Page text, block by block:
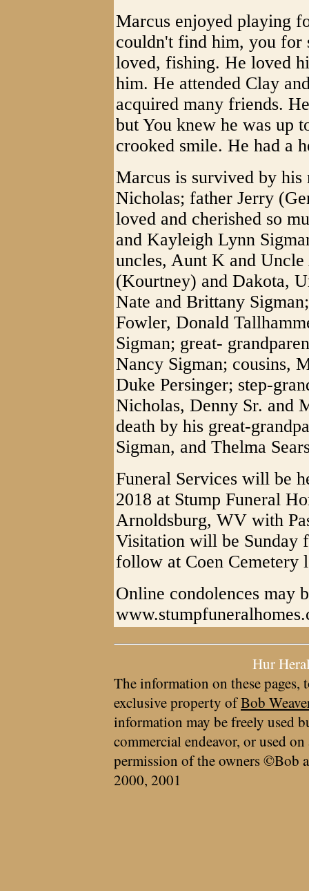
Marcus enjoyed playing
couldn't find him, you for
loved, fishing. He loved
him. He attended Clay
acquired many friends.
but You knew he was up
crooked smile. He had a
Marcus is survived by
Nicholas; father Jerry
loved and cherished so
and Kayleigh Lynn
uncles, Aunt K and
(Kourtney) and Dakota,
Nate and Brittany
Fowler, Donald
Sigman; great-
Nancy Sigman; cousins,
Duke Persinger; step-
Nicholas, Denny Sr. and
death by his great-
Sigman, and Thelma
Funeral Services will be
2018 at Stump Funeral
Arnoldsburg, WV with
Visitation will be Sunday
follow at Coen Cemetery
Online condolences may
Hur
The information on these pages,
exclusive property ofBob
information may be freely used
commercial endeavor, or used
permission of the owners ©Bob
2000, 2001